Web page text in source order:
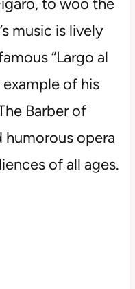
music is lively
“Largo al
of his
Barber of
humorous opera
of all ages.